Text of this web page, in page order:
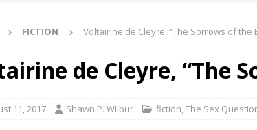
FICTION Voltairine de Cleyre, “The Sorrows of the
de Cleyre, “The
11, 2017 Shawn P. Wilbur fiction,The Sex